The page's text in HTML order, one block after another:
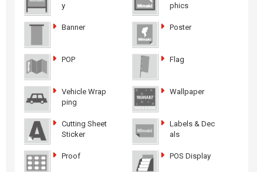
y
phics
Banner Poster
POP Flag
Vehicle Wrap
ping
Wallpaper
Cutting Sheet
Sticker
Labels & Dec
als
Proof POS Display